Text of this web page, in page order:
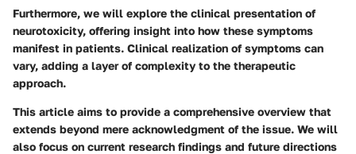
Furthermore, we will explore the clinical presentation of
neurotoxicity, offering insight into how these symptoms
manifest in patients. Clinical realization of symptoms can
vary, adding a layer of complexity to the therapeutic
approach.
This article aims to provide a comprehensive overview that
extends beyond mere acknowledgment of the issue. We will
also focus on current research findings and future directions